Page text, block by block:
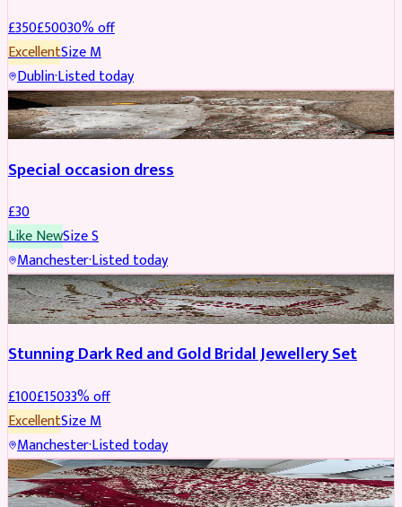
£350£50030% off
ExcellentSizeM
Dublin·Listed today
SALWAR KAMEEZ
Special occasion dress
£30
Like NewSizeS
Manchester·Listed today
JEWELLERY REDUCED
Stunning Dark Red and Gold Bridal Jewellery Set
£100£15033% off
ExcellentSizeM
Manchester·Listed today
BRIDAL REDUCED